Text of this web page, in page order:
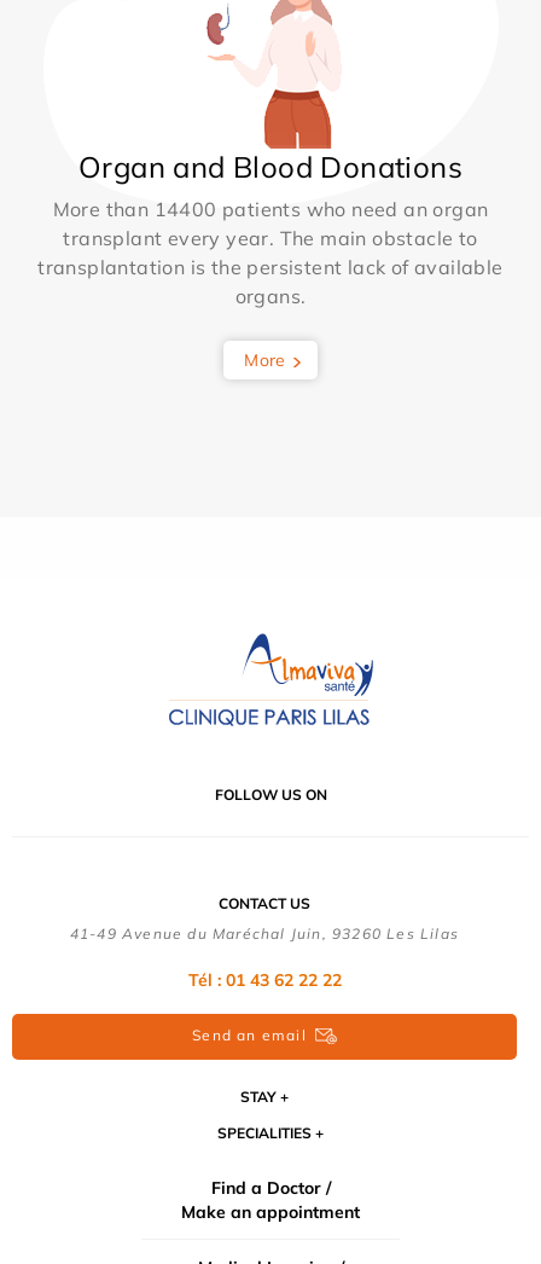
Organ and Blood Donations
More than 14400 patients who need an organ
transplant every year. The main obstacle to
transplantation is the persistent lack of available
organs.
More
FOLLOW US ON
CONTACT US
41-49 Avenue du Maréchal Juin, 93260 Les Lilas
Tél : 01 43 62 22 22
Send an email
STAY
SPECIALITIES
Find a Doctor /
Make an appointment